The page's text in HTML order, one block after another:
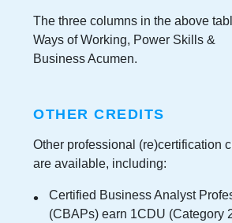
The three columns in the above
Ways of Working, Power Skills &
Business Acumen.
OTHER CREDITS
Other professional (re)certification
are available, including:
Certified Business Analyst
(CBAPs) earn 1CDU (Category